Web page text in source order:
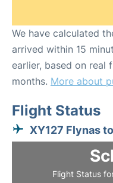
We have calculated
arrived within 15
earlier, based on real
months. More about
Flight Status
XY127 Flynas
Flight Status